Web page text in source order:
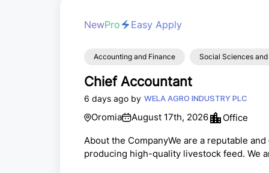
NewPro Easy Apply
Accounting and Finance Social Sciences and
Chief Accountant
6 days ago by WELA AGRO INDUSTRY PLC
Oromia August 17th, 2026
Office
About the CompanyWe are a reputable
producing high-quality livestock feed. We